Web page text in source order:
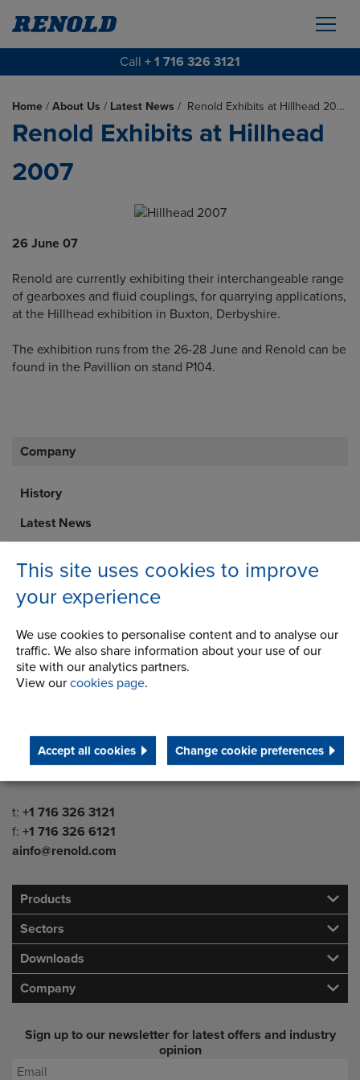
Call + 1 716 326 3121
This site uses cookies to improve
your experience
We use cookies to personalise content and to analyse our
traffic. We also share information about your use of our
site with our analytics partners.
View our cookies page.
Accept all cookies Change cookie preferences
Home / About Us / Latest News / Renold Exhibits at Hillhead 20…
Renold Exhibits at Hillhead
2007
26 June 07
Renold are currently exhibiting their interchangeable range
of gearboxes and fluid couplings, for quarrying applications,
at the Hillhead exhibition in Buxton, Derbyshire.
The exhibition runs from the 26-28 June and Renold can be
found in the Pavillion on stand P104.
Company
History
Latest News
STEP 2020
Corporate Social Responsibility
Westfield
NY 14787
USA
Telephone/Fax
t: +1 716 326 3121
f: +1 716 326 6121
ainfo@renold.com
Products
Sectors
Downloads
Company
Sign up to our newsletter for latest offers and industry
opinion